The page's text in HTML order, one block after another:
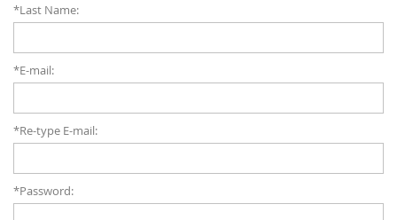
*Last Name:
*E-mail:
*Re-type E-mail:
*Password: